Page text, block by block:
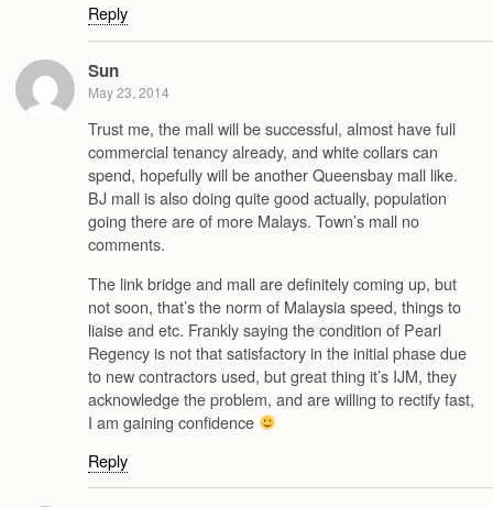
Reply
Sun
May 23, 2014
Trust me, the mall will be successful, almost have full
commercial tenancy already, and white collars can
spend, hopefully will be another Queensbay mall like.
BJ mall is also doing quite good actually, population
going there are of more Malays. Town’s mall no
comments.
The link bridge and mall are definitely coming up, but
not soon, that’s the norm of Malaysia speed, things to
liaise and etc. Frankly saying the condition of Pearl
Regency is not that satisfactory in the initial phase due
to new contractors used, but great thing it’s IJM, they
acknowledge the problem, and are willing to rectify fast,
I am gaining confidence
Reply